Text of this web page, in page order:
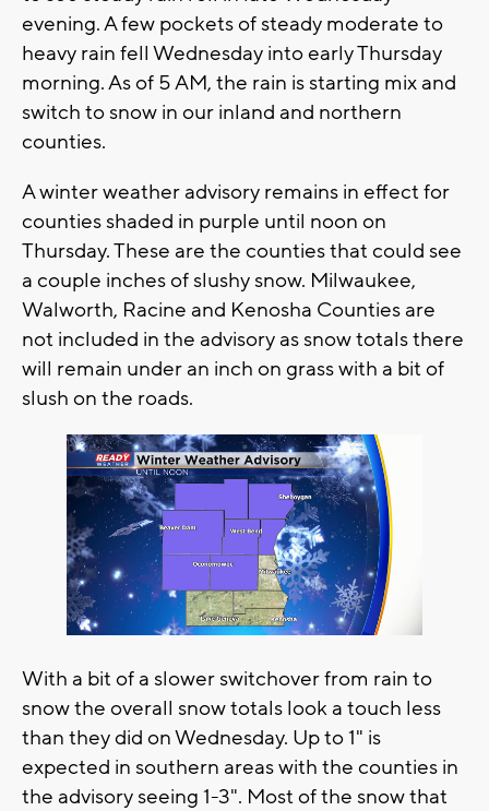
evening. A few pockets of steady moderate to
heavy rain fell Wednesday into early Thursday
morning. As of 5 AM, the rain is starting mix and
switch to snow in our inland and northern
counties.
A winter weather advisory remains in effect for
counties shaded in purple until noon on
Thursday. These are the counties that could see
a couple inches of slushy snow. Milwaukee,
Walworth, Racine and Kenosha Counties are
not included in the advisory as snow totals there
will remain under an inch on grass with a bit of
slush on the roads.
With a bit of a slower switchover from rain to
snow the overall snow totals look a touch less
than they did on Wednesday. Up to 1" is
expected in southern areas with the counties in
the advisory seeing 1-3". Most of the snow that